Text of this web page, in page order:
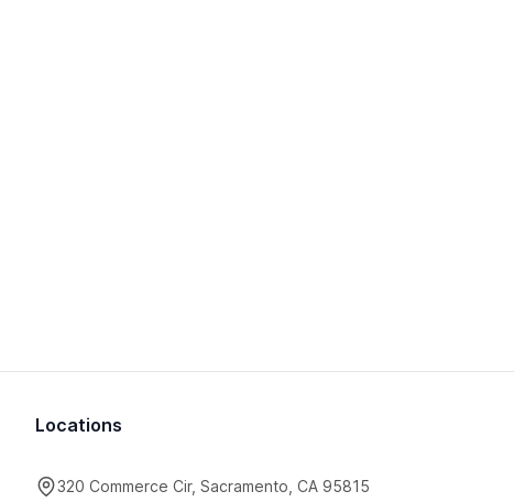
Locations
320 Commerce Cir, Sacramento, CA 95815